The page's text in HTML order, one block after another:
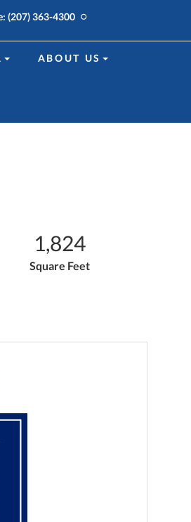
(207) 363-4300
ABOUT US
1,824
Square Feet